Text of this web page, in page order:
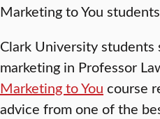
Marketing to You
Clark University
marketing in Professor
Marketing to You course
advice from one of the